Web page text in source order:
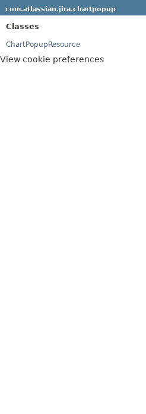
com.atlassian.jira.chartpopup
Classes
ChartPopupResource
View cookie preferences